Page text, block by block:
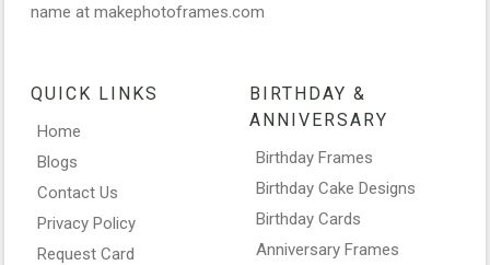
name at makephotoframes.com
QUICK LINKS
Home
Blogs
Contact Us
Privacy Policy
Request Card
BIRTHDAY &
ANNIVERSARY
Birthday Frames
Birthday Cake Designs
Birthday Cards
Anniversary Frames